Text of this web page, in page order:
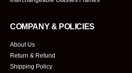
COMPANY & POLICIES
About Us
Return & Refund
Shipping Policy